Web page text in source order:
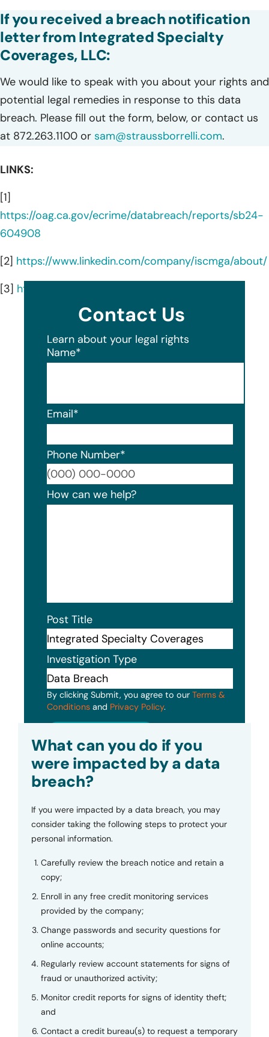
If you received a breach notification
letter from Integrated Specialty
Coverages, LLC:
We would like to speak with you about your rights and
potential legal remedies in response to this data
breach. Please fill out the form, below, or contact us
at 872.263.1100 or sam@straussborrelli.com.
LINKS:
[1]
https://oag.ca.gov/ecrime/databreach/reports/sb24-
604908
[2] https://www.linkedin.com/company/iscmga/about/
[3] https://www.iscmga.com/
Contact Us
Learn about your legal rights
Name*
Email*
Phone Number*
How can we help?
Post Title
Investigation Type
By clicking Submit, you agree to our Terms &
Conditions and Privacy Policy.
What can you do if you
were impacted by a data
breach?
If you were impacted by a data breach, you may
consider taking the following steps to protect your
personal information.
Carefully review the breach notice and retain a
copy;
Enroll in any free credit monitoring services
provided by the company;
Change passwords and security questions for
online accounts;
Regularly review account statements for signs of
fraud or unauthorized activity;
Monitor credit reports for signs of identity theft;
and
Contact a credit bureau(s) to request a temporary